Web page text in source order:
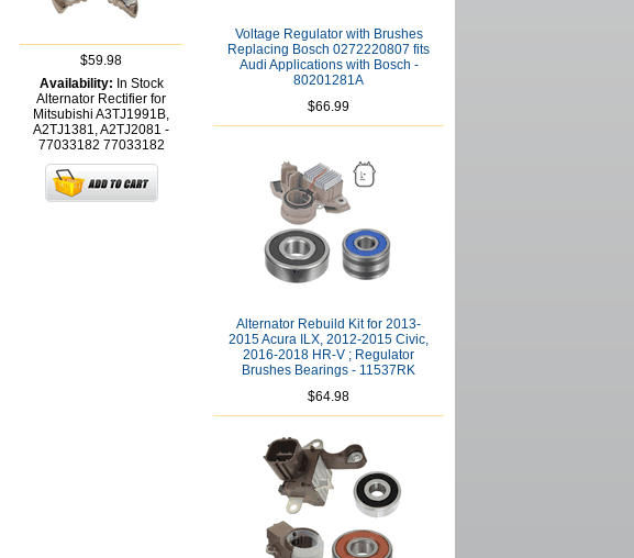
$59.98
Availability: In Stock
Alternator Rectifier for
Mitsubishi A3TJ1991B,
A2TJ1381, A2TJ2081 -
77033182 77033182
Voltage Regulator with Brushes
Replacing Bosch 0272220807 fits
Audi Applications with Bosch -
80201281A
$66.99
Alternator Rebuild Kit for 2013-
2015 Acura ILX, 2012-2015 Civic,
2016-2018 HR-V ; Regulator
Brushes Bearings - 11537RK
$64.98